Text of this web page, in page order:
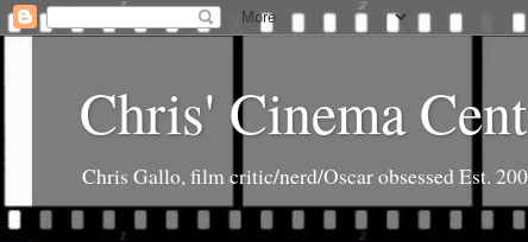
Chris' Cinema
Chris Gallo, film critic/nerd/Oscar obsessed Est.